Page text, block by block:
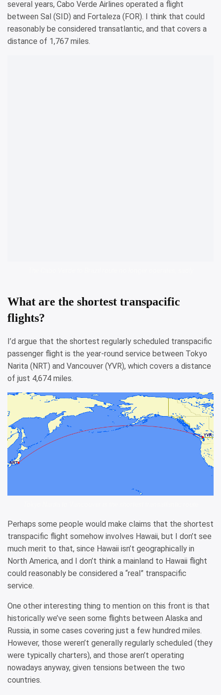
several years, Cabo Verde Airlines operated a flight
between Sal (SID) and Fortaleza (FOR). I think that could
reasonably be considered transatlantic, and that covers a
distance of 1,767 miles.
What are the shortest transpacific
flights?
I’d argue that the shortest regularly scheduled transpacific
passenger flight is the year-round service between Tokyo
Narita (NRT) and Vancouver (YVR), which covers a distance
of just 4,674 miles.
Perhaps some people would make claims that the shortest
transpacific flight somehow involves Hawaii, but I don’t see
much merit to that, since Hawaii isn’t geographically in
North America, and I don’t think a mainland to Hawaii flight
could reasonably be considered a “real” transpacific
service.
One other interesting thing to mention on this front is that
historically we’ve seen some flights between Alaska and
Russia, in some cases covering just a few hundred miles.
However, those weren’t generally regularly scheduled (they
were typically charters), and those aren’t operating
nowadays anyway, given tensions between the two
countries.